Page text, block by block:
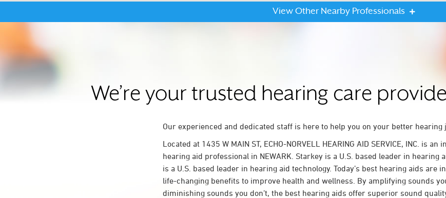
View Other Nearby Professionals
We’re your trusted hearing care
Our experienced and dedicated staff is here to help you on your better hearing
Located at 1435 W MAIN ST, ECHO-NORVELL HEARING AID SERVICE, INC. is
hearing aid professional in NEWARK. Starkey is a U.S. based leader in hearing
is a U.S. based leader in hearing aid technology. Today’s best hearing aids are
life-changing benefits to improve health and wellness. By amplifying sounds
diminishing sounds you don’t, the best hearing aids offer superior sound